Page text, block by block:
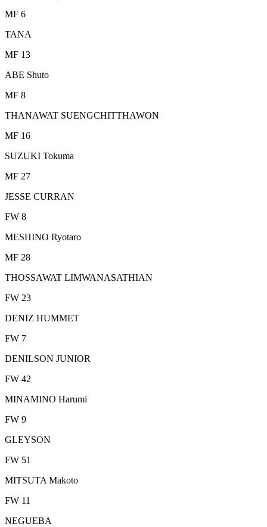
MF 6
TANA
MF 13
ABE Shuto
MF 8
THANAWAT SUENGCHITTHAWON
MF 16
SUZUKI Tokuma
MF 27
JESSE CURRAN
FW 8
MESHINO Ryotaro
MF 28
THOSSAWAT LIMWANASATHIAN
FW 23
DENIZ HUMMET
FW 7
DENILSON JUNIOR
FW 42
MINAMINO Harumi
FW 9
GLEYSON
FW 51
MITSUTA Makoto
FW 11
NEGUEBA